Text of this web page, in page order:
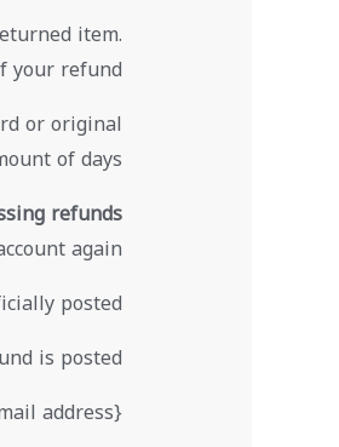
item.
refund.
or original
of days.
refunds
again.
posted.
is posted.
address}.